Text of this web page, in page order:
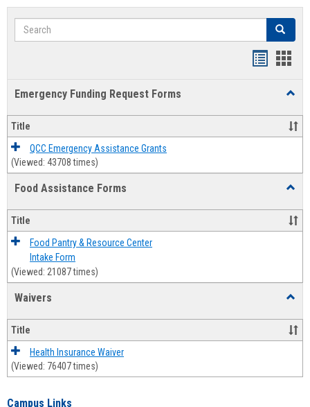
Search Search
Emergency Funding Request Forms
Title
QCC Emergency Assistance Grants
(Viewed: 43708 times)
Food Assistance Forms
Forms
Title
Food Pantry & Resource Center
Intake Form
(Viewed: 21087 times)
Waivers
Title
Health Insurance Waiver
(Viewed: 76407 times)
Campus Links